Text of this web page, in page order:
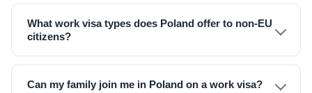
What work visa types does Poland offer to non-EU
citizens?
Can my family join me in Poland on a work visa?